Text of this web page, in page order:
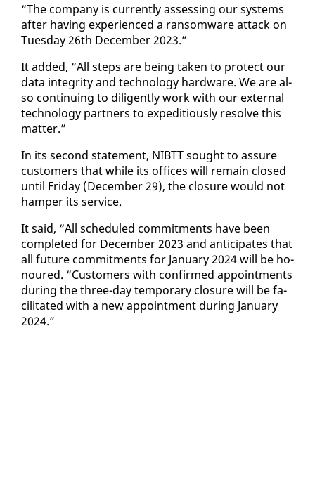
“The com­pa­ny is cur­rent­ly as­sess­ing our sys­tems
af­ter hav­ing ex­pe­ri­enced a ran­somware at­tack on
Tues­day 26th De­cem­ber 2023.”
It added, “All steps are be­ing tak­en to pro­tect our
da­ta in­tegri­ty and tech­nol­o­gy hard­ware. We are al­
so con­tin­u­ing to dili­gent­ly work with our ex­ter­nal
tech­nol­o­gy part­ners to ex­pe­di­tious­ly re­solve this
mat­ter.”
In its sec­ond state­ment, NIBTT sought to as­sure
cus­tomers that while its of­fices will re­main closed
un­til Fri­day (De­cem­ber 29), the clo­sure would not
ham­per its ser­vice.
It said, “All sched­uled com­mit­ments have been
com­plet­ed for De­cem­ber 2023 and an­tic­i­pates that
all fu­ture com­mit­ments for Jan­u­ary 2024 will be ho­
n­oured. “Cus­tomers with con­firmed ap­point­ments
dur­ing the three-day tem­po­rary clo­sure will be fa­
cil­i­tat­ed with a new ap­point­ment dur­ing Jan­u­ary
2024.”